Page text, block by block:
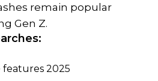
remain popular
Gen Z.
2025